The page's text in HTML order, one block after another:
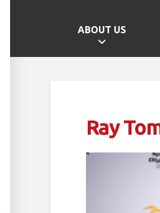
ABOUT US
Ray